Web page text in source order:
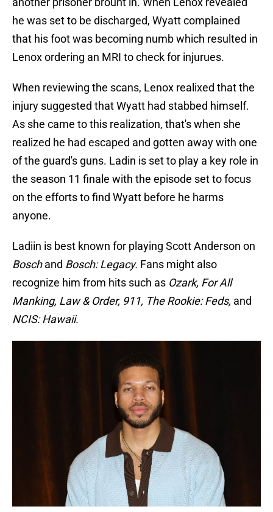
he was set to be discharged, Wyatt complained
that his foot was becoming numb which resulted in
Lenox ordering an MRI to check for injurues.
When reviewing the scans, Lenox realixed that the
injury suggested that Wyatt had stabbed himself.
As she came to this realization, that's when she
realized he had escaped and gotten away with one
of the guard's guns. Ladin is set to play a key role in
the season 11 finale with the episode set to focus
on the efforts to find Wyatt before he harms
anyone.
Ladiin is best known for playing Scott Anderson on
Boschand Bosch: Legacy. Fans might also
recognize him from hits such as Ozark, For All
Manking, Law & Order, 911, The Rookie: Feds, and
NCIS: Hawaii.